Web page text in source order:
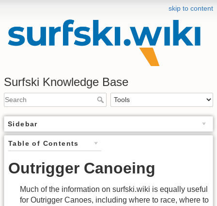
skip to content
Surfski Knowledge Base
Sidebar
Table of Contents
Outrigger Canoeing
Much of the information on surfski.wiki is equally useful
for Outrigger Canoes, including where to race, where to